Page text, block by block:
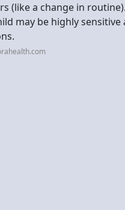
(like a change in
may be highly sensitive